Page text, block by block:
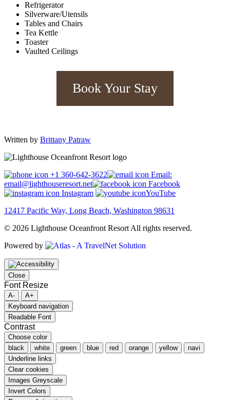
Refrigerator
Silverware/Utensils
Tables and Chairs
Tea Kettle
Toaster
Vaulted Ceilings
Book Your Stay
Written by Brittany Patraw
+1 360-642-3622
Email:
email@lighthouseresort.net
Facebook
Instagram
YouTube
12417 Pacific Way, Long Beach, Washington 98631
© 2026 Lighthouse Oceanfront Resort All rights reserved.
Powered by
Close
Font Resize
A-
A+
Keyboard navigation
Readable Font
Contrast
Choose color
black
white green blue red orange yellow
navi
Underline links
Clear cookies
Images Greyscale
Invert Colors